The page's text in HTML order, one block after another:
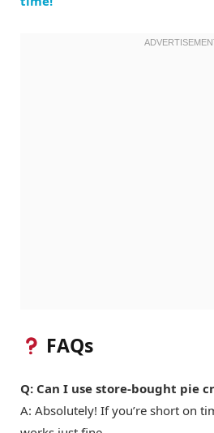
FAQs
Q: Can I use store-bought pie
A: Absolutely! If you’re short on